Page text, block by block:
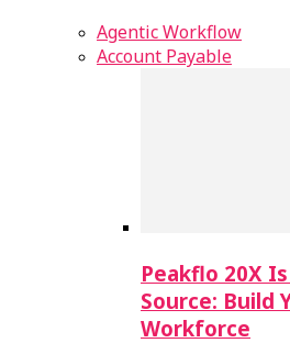
Agentic Workflow
Account Payable
Peakflo 20X
Source: Build
Workforce